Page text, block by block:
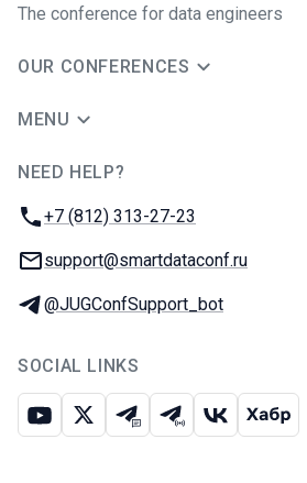
The conference for data engineers
OUR CONFERENCES
MENU
NEED HELP?
Phone:
+7 (812) 313-27-23
Email:
support@smartdataconf.ru
Telegram:
@JUGConfSupport_bot
SOCIAL LINKS
Youtube
X Telegram chat
Telegram channel
VK Habr